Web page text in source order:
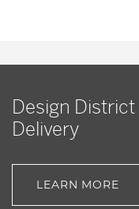
Design
Delivery
LEARN MORE